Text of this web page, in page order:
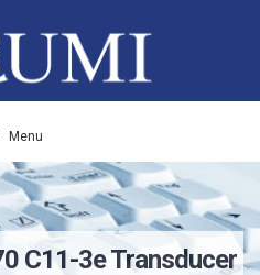
Menu
C11-3e Transducer